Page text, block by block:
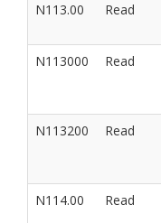
N113.00
Read
N113000
Read
N113200 Read
N114.00 Read